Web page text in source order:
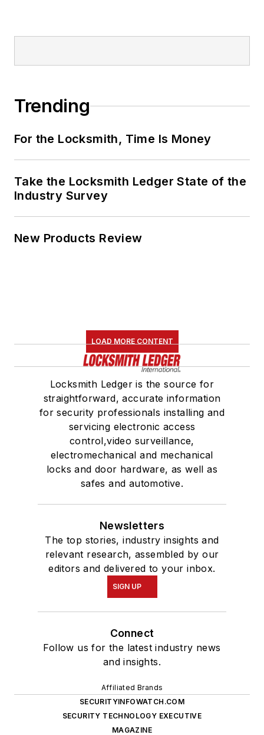
Trending
For the Locksmith, Time Is Money
Take the Locksmith Ledger State of the
Industry Survey
New Products Review
LOAD MORE CONTENT
Locksmith Ledger is the source for
straightforward, accurate information
for security professionals installing and
servicing electronic access
control,video surveillance,
electromechanical and mechanical
locks and door hardware, as well as
safes and automotive.
Newsletters
The top stories, industry insights and
relevant research, assembled by our
editors and delivered to your inbox.
SIGN UP
Connect
Follow us for the latest industry news
and insights.
Affiliated Brands
SECURITYINFOWATCH.COM
SECURITY TECHNOLOGY EXECUTIVE
MAGAZINE